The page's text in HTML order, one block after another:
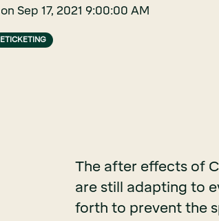
on Sep 17, 2021 9:00:00 AM
ETICKETING
The after effects of
are still adapting to
forth to prevent the